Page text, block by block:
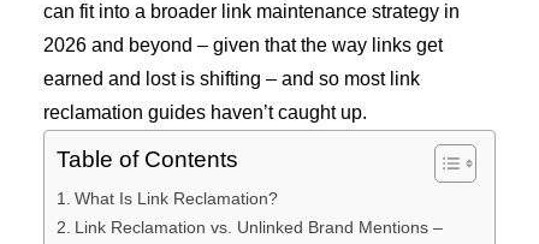
can fit into a broader link maintenance strategy in
2026 and beyond – given that the way links get
earned and lost is shifting – and so most link
reclamation guides haven’t caught up.
Table of Contents
What Is Link Reclamation?
Link Reclamation vs. Unlinked Brand Mentions –